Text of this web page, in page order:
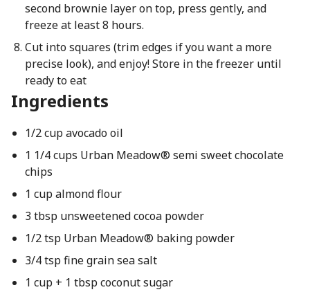
second brownie layer on top, press gently, and
freeze at least 8 hours.
Cut into squares (trim edges if you want a more
precise look), and enjoy! Store in the freezer until
ready to eat
Ingredients
1/2 cup avocado oil
1 1/4 cups Urban Meadow® semi sweet chocolate
chips
1 cup almond flour
3 tbsp unsweetened cocoa powder
1/2 tsp Urban Meadow® baking powder
3/4 tsp fine grain sea salt
1 cup + 1 tbsp coconut sugar